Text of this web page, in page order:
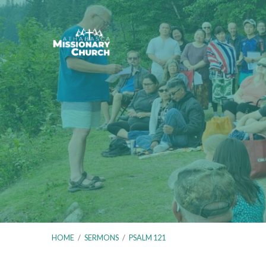
HOME / SERMONS / PSALM 121